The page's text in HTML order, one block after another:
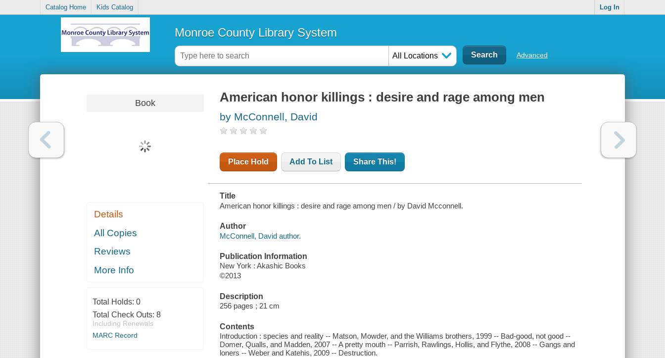
Catalog Home Kids Catalog Log In
Monroe County Library System
All Locations Advanced
Book
Details
All Copies
Reviews
More Info
Total Holds: 0
Total Check Outs: 8
Including Renewals
MARC Record
American honor killings : desire and rage among men
by McConnell, David
Place Hold Add To List Share This!
Title
American honor killings : desire and rage among men / by David Mcconnell.
Author
McConnell, David author.
Publication Information
New York : Akashic Books
©2013
Description
256 pages ; 21 cm
Contents
Introduction : species and reality -- Matson, Mowder, and the Williams brothers, 1999 -- Bad-good, not good --
Domer, Qualls, and Madden, 2007 -- A pretty mouth -- Parrish, Rawlings, Hollis, and Flythe, 2008 -- Gangs and
loners -- Weber and Katehis, 2009 -- Destruction.